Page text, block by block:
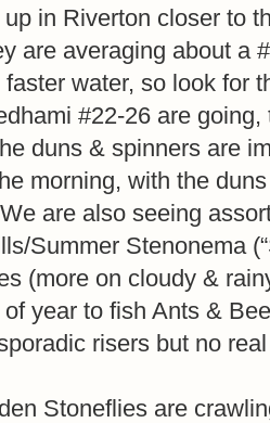
in Riverton closer to
are averaging about a
water, so look for
#22-26 are
duns & spinners are
morning, with the
are also seeing
Summer Stenonema
(more on cloudy &
year to fish Ants &
risers but no
Stoneflies are